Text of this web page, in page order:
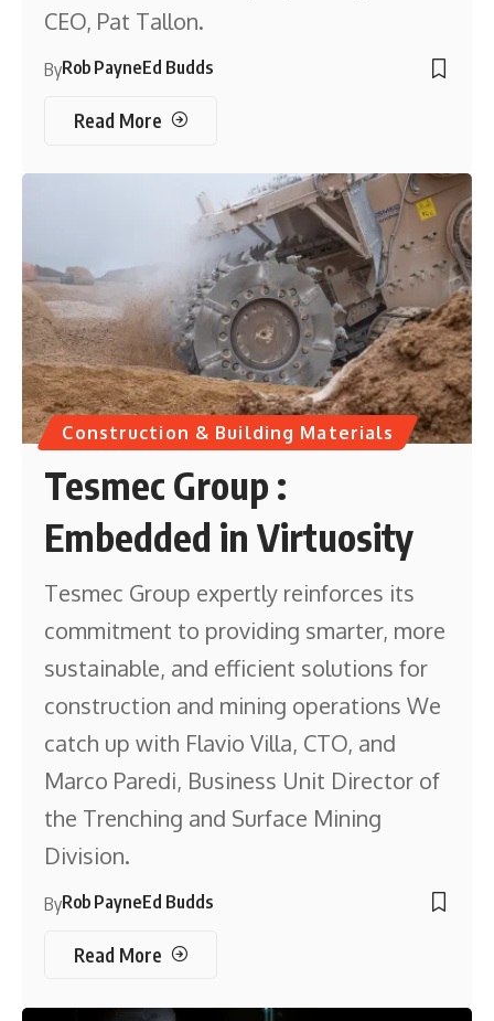
CEO, Pat Tallon.
ByRob PayneEd Budds
Read More
Construction & Building Materials
Tesmec Group :
Embedded in Virtuosity
Tesmec Group expertly reinforces its
commitment to providing smarter, more
sustainable, and efficient solutions for
construction and mining operations We
catch up with Flavio Villa, CTO, and
Marco Paredi, Business Unit Director of
the Trenching and Surface Mining
Division.
ByRob PayneEd Budds
Read More